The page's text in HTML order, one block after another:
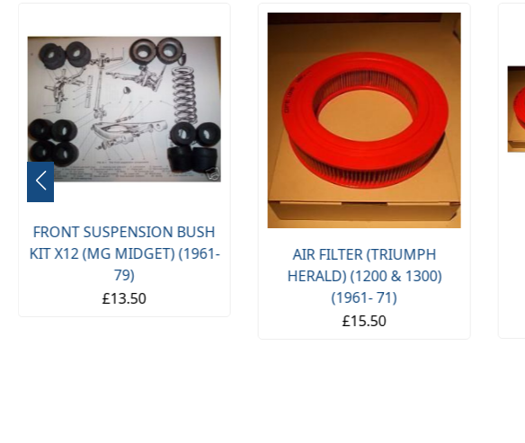
FRONT SUSPENSION BUSH
KIT X12 (MG MIDGET) (1961-
79)
£13.50
AIR FILTER (TRIUMPH
HERALD) (1200 & 1300)
(1961- 71)
£15.50